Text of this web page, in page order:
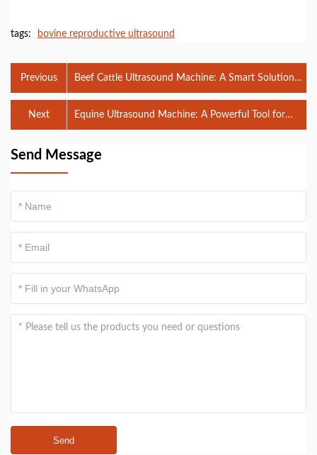
tags: bovine reproductive ultrasound
Previous
Beef Cattle Ultrasound Machine: A Smart Solution
for Modern Beef Production
Equine Ultrasound Machine: A Powerful Tool for
Modern Horse Health and Reproductive
Next
Send Message
Send